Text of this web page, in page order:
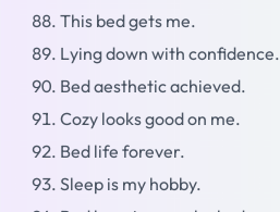
This bed gets me.
Lying down with confidence.
Bed aesthetic achieved.
Cozy looks good on me.
Bed life forever.
Sleep is my hobby.